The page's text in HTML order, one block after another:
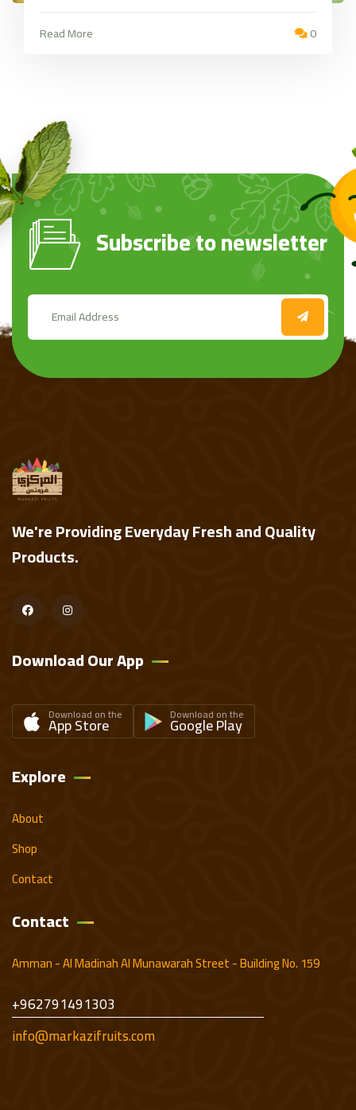
Read More 0
Subscribe to newsletter
We're Providing Everyday Fresh and Quality
Products.
Download Our App
Download on the
App Store Download on the
Google Play
Explore
About
Shop
Contact
Contact
Amman - Al Madinah Al Munawarah Street - Building No. 159
+962791491303
info@markazifruits.com